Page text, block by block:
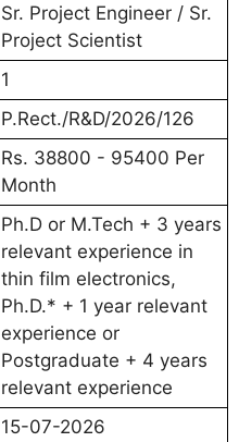
Sr. Project Engineer / Sr.
Project Scientist
1
P.Rect./R&D/2026/126
Rs. 38800 - 95400 Per
Month
Ph.D or M.Tech + 3 years
relevant experience in
thin film electronics,
Ph.D.* + 1 year relevant
experience or
Postgraduate + 4 years
relevant experience
15-07-2026